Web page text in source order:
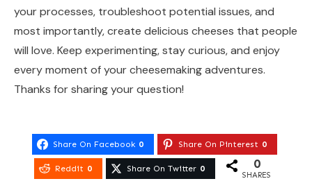
your processes, troubleshoot potential issues, and
most importantly, create delicious cheeses that people
will love. Keep experimenting, stay curious, and enjoy
every moment of your cheesemaking adventures.
Thanks for sharing your question!
Share On Facebook 0 Share On Pinterest 0
Reddit 0 Share On Twitter 0 0
SHARES